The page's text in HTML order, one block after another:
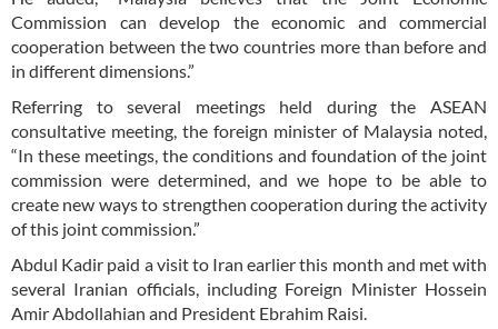
Commission can develop the economic and commercial
cooperation between the two countries more than before and
in different dimensions.”
Referring to several meetings held during the ASEAN
consultative meeting, the foreign minister of Malaysia noted,
“In these meetings, the conditions and foundation of the joint
commission were determined, and we hope to be able to
create new ways to strengthen cooperation during the activity
of this joint commission.”
Abdul Kadir paid a visit to Iran earlier this month and met with
several Iranian officials, including Foreign Minister Hossein
Amir Abdollahian and President Ebrahim Raisi.